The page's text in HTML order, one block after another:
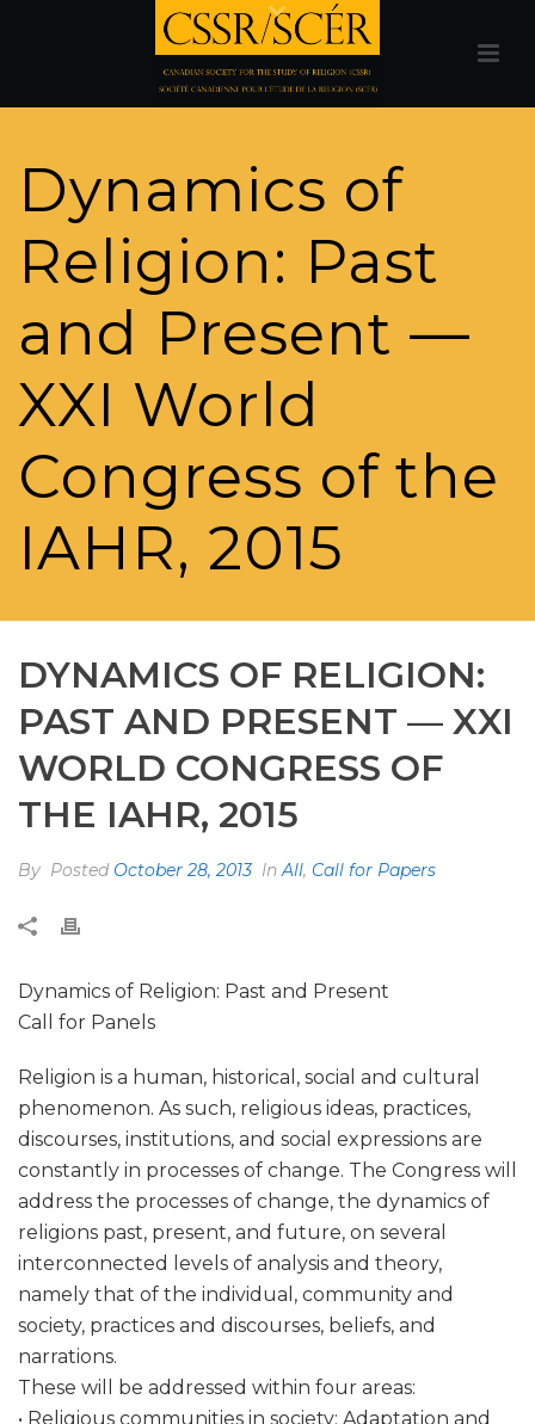
Dynamics of
Religion: Past
and Present —
XXI World
Congress of the
IAHR, 2015
DYNAMICS OF RELIGION:
PAST AND PRESENT — XXI
WORLD CONGRESS OF
THE IAHR, 2015
By Posted October 28, 2013 InAll, Call for Papers
Dynamics of Religion: Past and Present
Call for Panels
Religion is a human, historical, social and cultural
phenomenon. As such, religious ideas, practices,
discourses, institutions, and social expressions are
constantly in processes of change. The Congress will
address the processes of change, the dynamics of
religions past, present, and future, on several
interconnected levels of analysis and theory,
namely that of the individual, community and
society, practices and discourses, beliefs, and
narrations.
These will be addressed within four areas:
• Religious communities in society: Adaptation and